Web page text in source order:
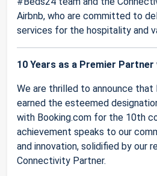
Airbnb, who are committed to
services for the hospitality and
10 Years as a Premier
We are thrilled to announce that
earned the esteemed
with Booking.com for the 10th
achievement speaks to our
and innovation, solidified by our
Connectivity Partner.